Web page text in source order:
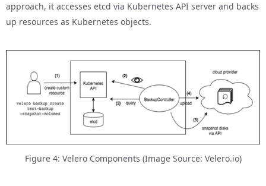
approach, it accesses etcd via Kubernetes API server and backs
up resources as Kubernetes objects.
Figure 4: Velero Components (Image Source: Velero.io)